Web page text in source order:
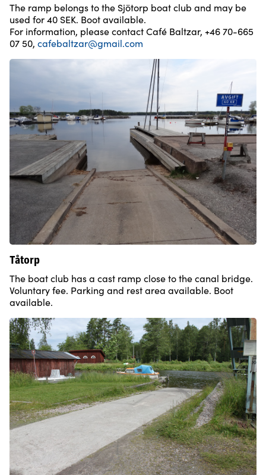
The ramp belongs to the Sjötorp boat club and may be
used for 40 SEK. Boot available.
For information, please contact Café Baltzar, +46 70-665
07 50, cafebaltzar@gmail.com
Tåtorp
The boat club has a cast ramp close to the canal bridge.
Voluntary fee. Parking and rest area available. Boot
available.